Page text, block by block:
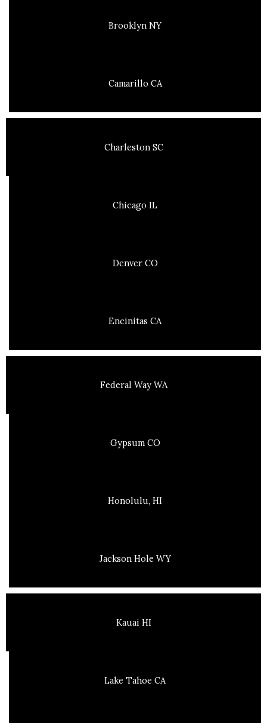
Brooklyn NY
Camarillo CA
Charleston SC
Chicago IL
Denver CO
Encinitas CA
Federal Way WA
Gypsum CO
Honolulu, HI
Jackson Hole WY
Kauai HI
Lake Tahoe CA